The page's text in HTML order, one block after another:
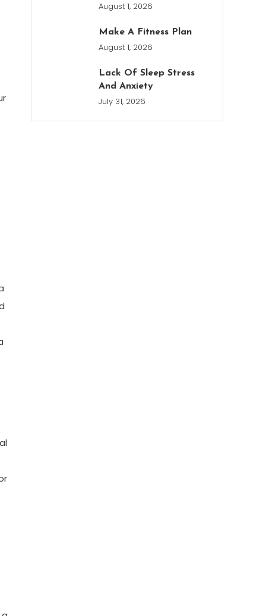
August 1, 2026
Make A Fitness Plan
August 1, 2026
Lack Of Sleep Stress
And Anxiety
July 31, 2026